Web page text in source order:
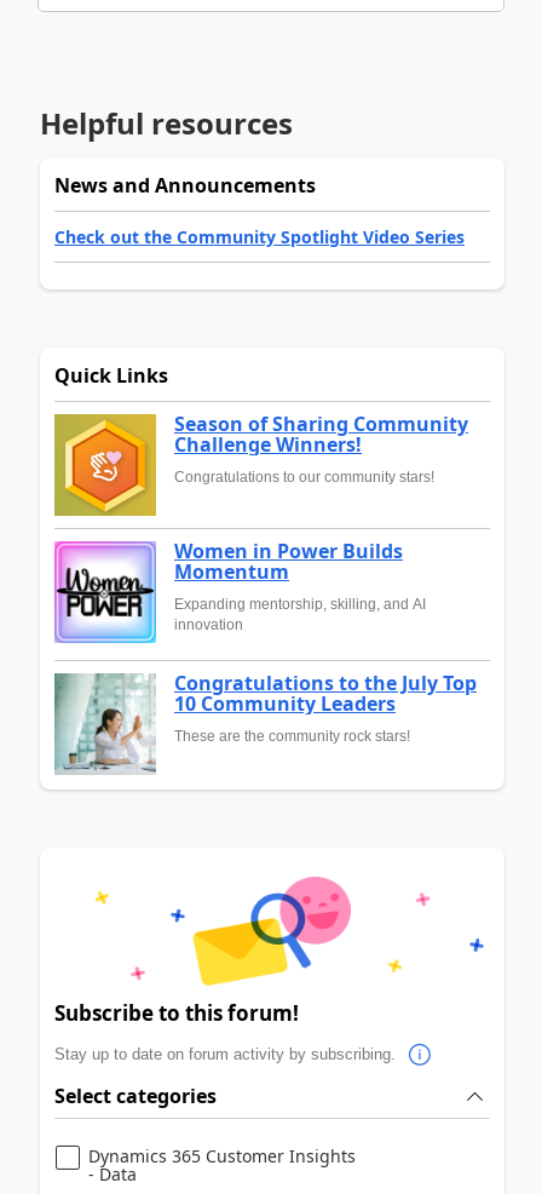
Helpful resources
News and Announcements
Check out the Community Spotlight Video Series
Quick Links
Season of Sharing Community
Challenge Winners!
Congratulations to our community stars!
Women in Power Builds
Momentum
Expanding mentorship, skilling, and AI
innovation
Congratulations to the July Top
10 Community Leaders
These are the community rock stars!
Subscribe to this forum!
Stay up to date on forum activity by subscribing.
Select categories
Dynamics 365 Customer Insights
- Data